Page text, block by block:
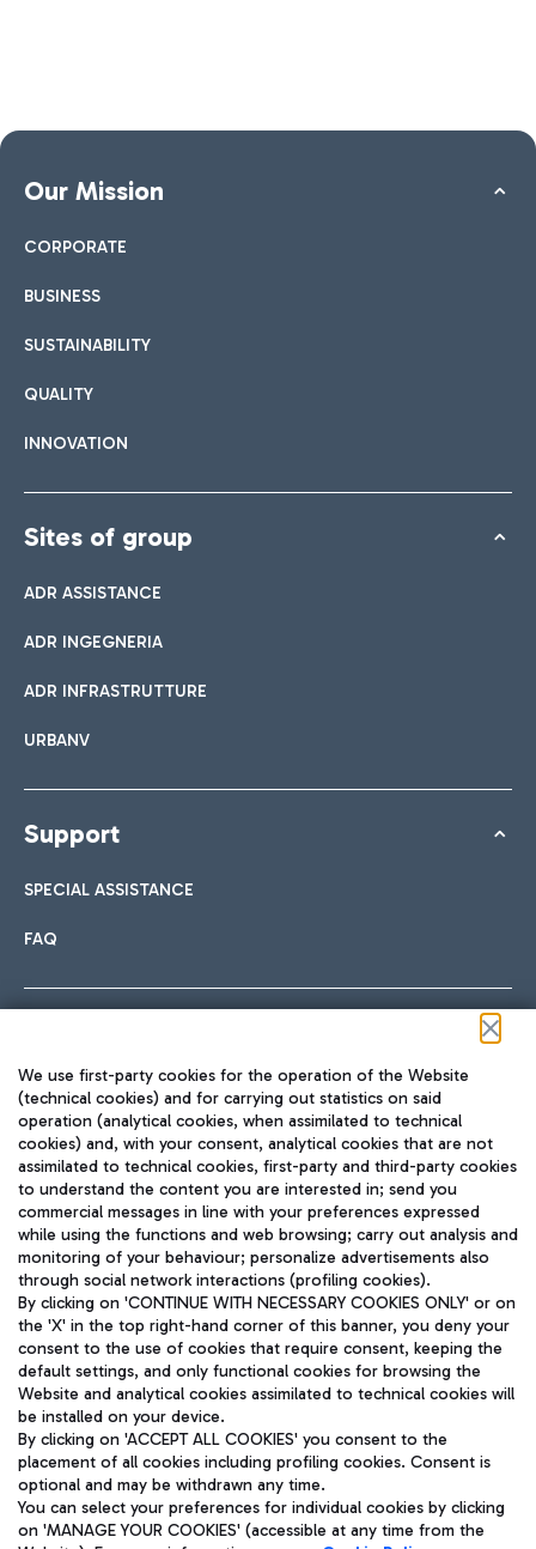
Our Mission
CORPORATE
BUSINESS
SUSTAINABILITY
QUALITY
INNOVATION
Sites of group
ADR ASSISTANCE
ADR INGEGNERIA
ADR INFRASTRUTTURE
URBANV
Support
SPECIAL ASSISTANCE
FAQ
TRAVEL JOURNAL
ENG
Aeroporti di Roma S.p.A. - Company subject to management
and coordination activities by Mundys S.p.A.
Fiscal code 13032990155 VAT number 06572251004 Share capital
fully paid -up 62.224.743,00
Registered address: Via Pier Paolo Racchetti 1 - 00054 Fiumicino
(RM) phone number +39 06 65951
We use first-party cookies for the operation of the Website
(technical cookies) and for carrying out statistics on said
operation (analytical cookies, when assimilated to technical
cookies) and, with your consent, analytical cookies that are not
assimilated to technical cookies, first-party and third-party cookies
to understand the content you are interested in; send you
commercial messages in line with your preferences expressed
while using the functions and web browsing; carry out analysis and
monitoring of your behaviour; personalize advertisements also
through social network interactions (profiling cookies).
By clicking on 'CONTINUE WITH NECESSARY COOKIES ONLY' or on
the 'X' in the top right-hand corner of this banner, you deny your
consent to the use of cookies that require consent, keeping the
default settings, and only functional cookies for browsing the
Website and analytical cookies assimilated to technical cookies will
be installed on your device.
By clicking on 'ACCEPT ALL COOKIES' you consent to the
placement of all cookies including profiling cookies. Consent is
optional and may be withdrawn any time.
You can select your preferences for individual cookies by clicking
on 'MANAGE YOUR COOKIES' (accessible at any time from the